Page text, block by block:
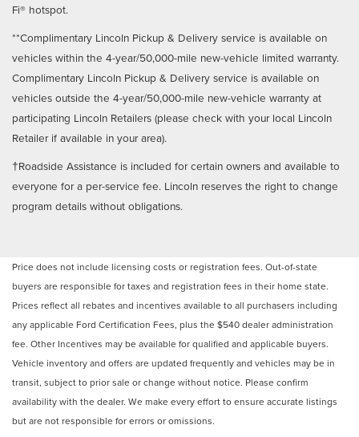
Fi® hotspot.
**Complimentary Lincoln Pickup & Delivery service is available on
vehicles within the 4-year/50,000-mile new-vehicle limited warranty.
Complimentary Lincoln Pickup & Delivery service is available on
vehicles outside the 4-year/50,000-mile new-vehicle warranty at
participating Lincoln Retailers (please check with your local Lincoln
Retailer if available in your area).
†Roadside Assistance is included for certain owners and available to
everyone for a per-service fee. Lincoln reserves the right to change
program details without obligations.
Price does not include licensing costs or registration fees. Out-of-state
buyers are responsible for taxes and registration fees in their home state.
Prices reflect all rebates and incentives available to all purchasers including
any applicable Ford Certification Fees, plus the $540 dealer administration
fee. Other Incentives may be available for qualified and applicable buyers.
Vehicle inventory and offers are updated frequently and vehicles may be in
transit, subject to prior sale or change without notice. Please confirm
availability with the dealer. We make every effort to ensure accurate listings
but are not responsible for errors or omissions.